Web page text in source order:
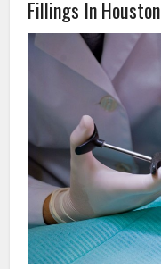
Fillings In Houston